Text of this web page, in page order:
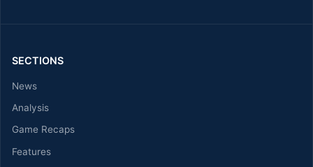
SECTIONS
News
Analysis
Game Recaps
Features